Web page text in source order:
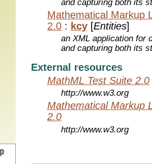
and capturing both its
Mathematical Markup
2.0 : kcy [Entities]
an XML application for
and capturing both its
External resources
MathML Test Suite 2.0
http://www.w3.org
Mathematical Markup
2.0
http://www.w3.org